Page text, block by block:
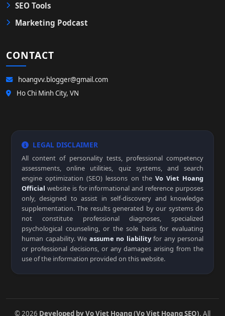
SEO Tools
Marketing Podcast
CONTACT
hoangvv.blogger@gmail.com
Ho Chi Minh City, VN
LEGAL DISCLAIMER
All content of personality tests, professional competency
assessments, online utilities, quiz systems, and search
engine optimization (SEO) lessons on the Vo Viet Hoang
Official website is for informational and reference purposes
only, designed to assist in self-discovery and knowledge
supplementation. The results generated by our systems do
not constitute professional diagnoses, specialized
psychological counseling, or the sole basis for evaluating
human capability. We assume no liabilityfor any personal
or professional decisions, or any damages arising from the
use of the information provided on this website.
© 2026 Developed by Vo Viet Hoang (Vo Viet Hoang SEO). All